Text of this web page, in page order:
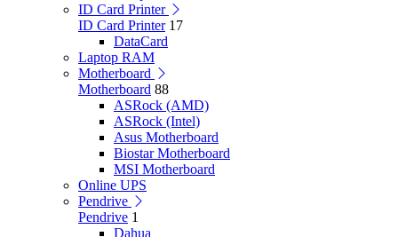
ID Card Printer
ID Card Printer 17
DataCard
Laptop RAM
Motherboard
Motherboard 88
ASRock (AMD)
ASRock (Intel)
Asus Motherboard
Biostar Motherboard
MSI Motherboard
Online UPS
Pendrive
Pendrive 1
Dahua